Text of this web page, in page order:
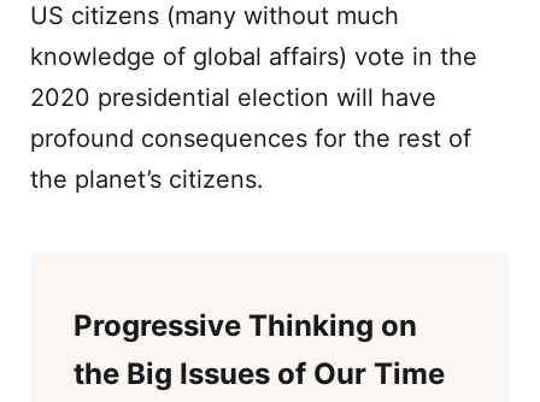
US citizens (many without much
knowledge of global affairs) vote in the
2020 presidential election will have
profound consequences for the rest of
the planet’s citizens.
Progressive Thinking on
the Big Issues of Our Time